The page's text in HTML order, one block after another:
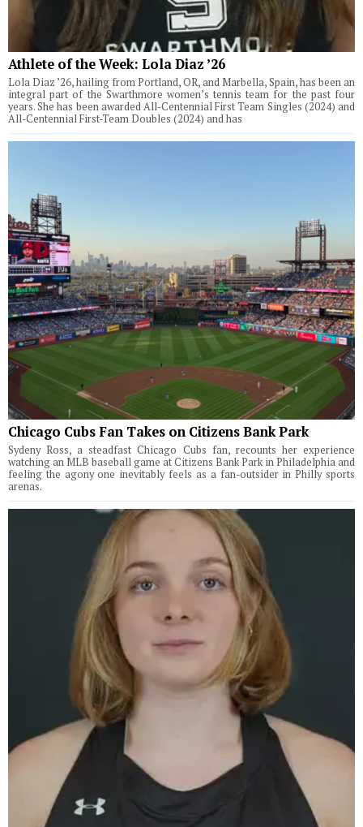
Athlete of the Week: Lola Diaz ’26
Lola Diaz ’26, hailing from Portland, OR, and Marbella, Spain, has been an
integral part of the Swarthmore women’s tennis team for the past four
years. She has been awarded All-Centennial First Team Singles (2024) and
All-Centennial First-Team Doubles (2024) and has
Chicago Cubs Fan Takes on Citizens Bank Park
Sydeny Ross, a steadfast Chicago Cubs fan, recounts her experience
watching an MLB baseball game at Citizens Bank Park in Philadelphia and
feeling the agony one inevitably feels as a fan-outsider in Philly sports
arenas.